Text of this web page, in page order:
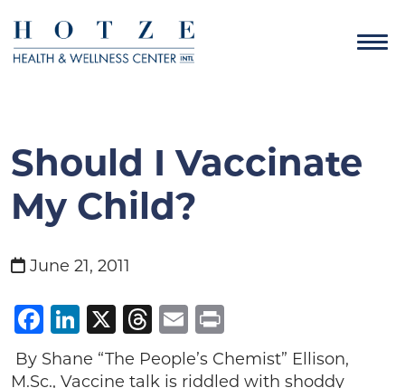
Should I Vaccinate
My Child?
June 21, 2011
Facebook
LinkedIn
X Threads
Email
By Shane “The People’s Chemist” Ellison,
M.Sc., Vaccine talk is riddled with shoddy